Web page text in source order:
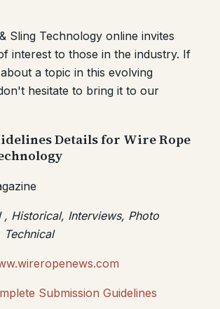
Sling Technology online invites
interest to those in the industry. If
a topic in this evolving
hesitate to bring it to our
Details for Wire Rope
, Historical, Interviews, Photo
Technical
Submission Guidelines